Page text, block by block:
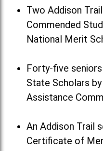
Two Addison
Commended
National Merit
Forty-five
State Scholars
Assistance
An Addison Trail
Certificate of